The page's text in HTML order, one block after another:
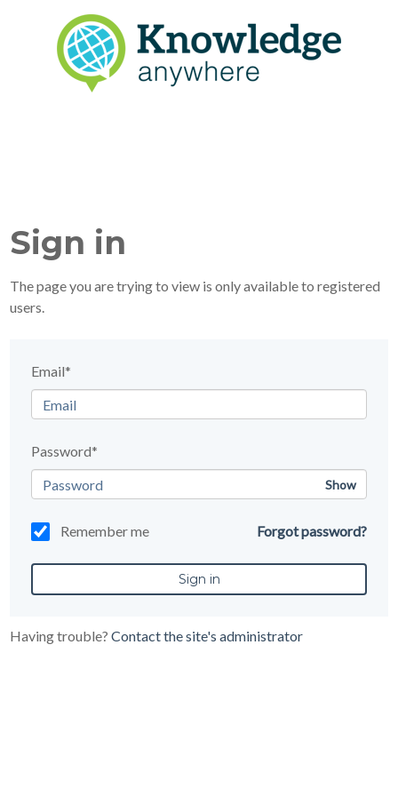
Sign in
The page you are trying to view is only available to registered
users.
Email*
Password*
Show
Remember me Forgot password?
Having trouble?Contact the site's administrator